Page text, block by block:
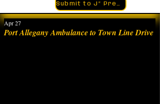
Port Allegany Ambulance to Town Line Drive
Apr 27